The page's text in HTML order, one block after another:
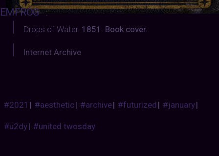
:
Drops of Water. 1851. Book cover.
Internet Archive
#2021 | #aesthetic| #archive| #futurized| #january|
#u2dy| #united twosday